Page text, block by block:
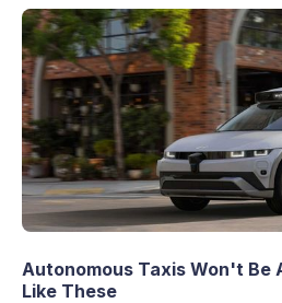
Autonomous Taxis Won't Be
Like These